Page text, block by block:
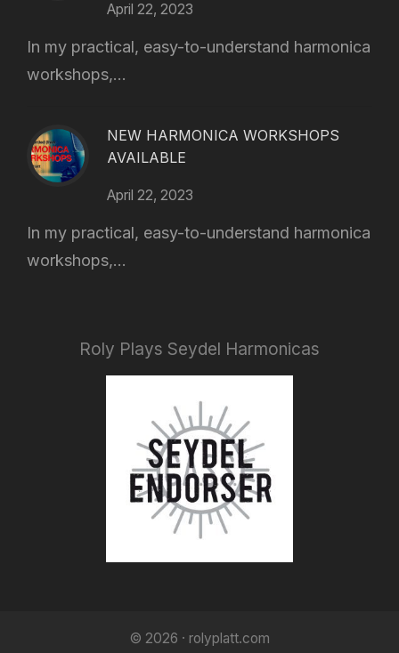
April 22, 2023
In my practical, easy-to-understand harmonica
workshops,...
NEW HARMONICA WORKSHOPS
AVAILABLE
April 22, 2023
In my practical, easy-to-understand harmonica
workshops,...
Roly Plays Seydel Harmonicas
© 2026 · rolyplatt.com